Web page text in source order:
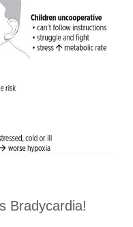
Bradycardia!